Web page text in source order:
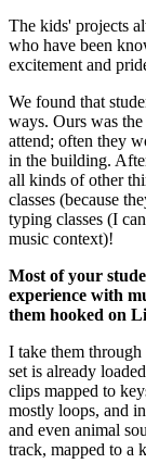
The kids' projects
who have been
excitement and
We found that
ways. Ours was
attend; often they
in the building.
all kinds of other
classes (because
typing classes (I
music context)!
Most of your
experience with
them hooked on
I take them
set is already
clips mapped to
mostly loops, and
and even animal
track, mapped to a